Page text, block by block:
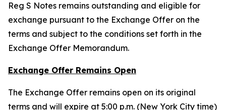
Reg S Notes remains outstanding and eligible for
exchange pursuant to the Exchange Offer on the
terms and subject to the conditions set forth in the
Exchange Offer Memorandum.
Exchange Offer Remains Open
The Exchange Offer remains open on its original
terms and will expire at 5:00 p.m. (New York City time)